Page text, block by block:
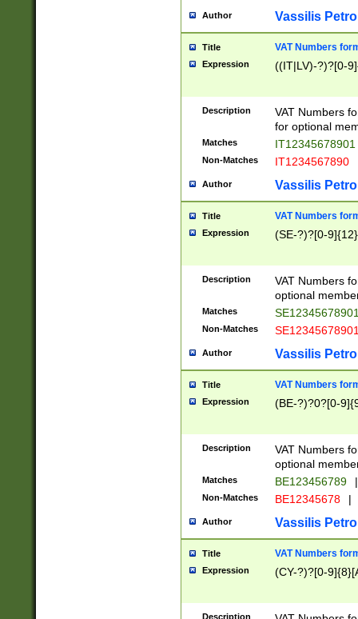
Author Vassilis
Title VAT Numbers
Expression ((IT|LV)-?)?[0-
Description
VAT Numbers
for optional
Matches IT12345678901
Non-Matches IT1234567890
Author Vassilis
Title VAT Numbers
Expression (SE-?)?[0-9]{12}
Description
VAT Numbers
optional
Matches
Non-Matches
Author Vassilis
Title VAT Numbers
Expression (BE-?)?0?[0-
Description
VAT Numbers
optional
Matches BE123456789 |
Non-Matches BE12345678 |
Author Vassilis
Title VAT Numbers
Expression (CY-?)?[0-
Description